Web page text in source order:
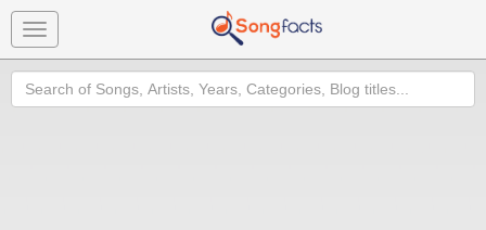
Toggle
navigation
Search